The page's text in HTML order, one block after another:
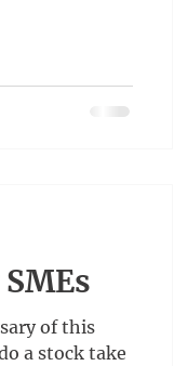
of this
a stock take